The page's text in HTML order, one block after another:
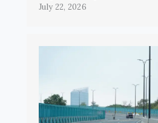
July 22, 2026